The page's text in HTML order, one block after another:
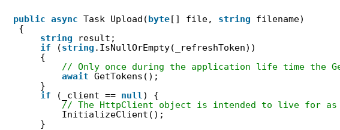
public async Task Upload(byte[] file, string
filename)
{
string
result;
if
(string .IsNullOrEmpty(_refreshToken))
{
// Only once during the application life time the
await GetTokens();
}
if
(_client == null ) {
// The HttpClient object is intended to live for as
InitializeClient();
}